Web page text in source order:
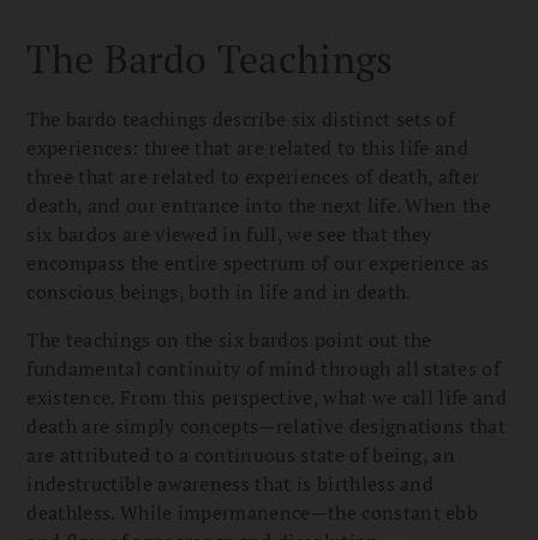
The Bardo Teachings
The bardo teachings describe six distinct sets of
experiences: three that are related to this life and
three that are related to experiences of death, after
death, and our entrance into the next life. When the
six bardos are viewed in full, we see that they
encompass the entire spectrum of our experience as
conscious beings, both in life and in death.
The teachings on the six bardos point out the
fundamental continuity of mind through all states of
existence. From this perspective, what we call life and
death are simply concepts—relative designations that
are attributed to a continuous state of being, an
indestructible awareness that is birthless and
deathless. While impermanence—the constant ebb